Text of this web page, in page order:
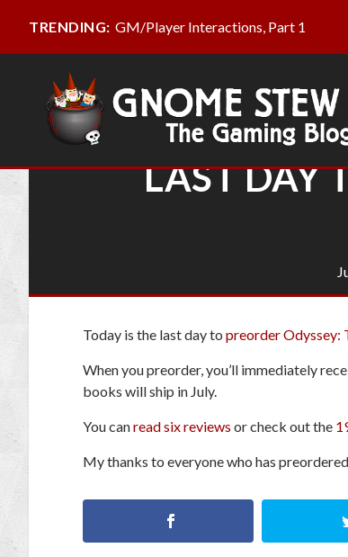
TRENDING: GM/Player Interactions, Part 1
LAST DAY
Today is the last day to preorder Odyssey:
When you preorder, you’ll immediately
books will ship in July.
You canread six reviews or check out the
My thanks to everyone who has